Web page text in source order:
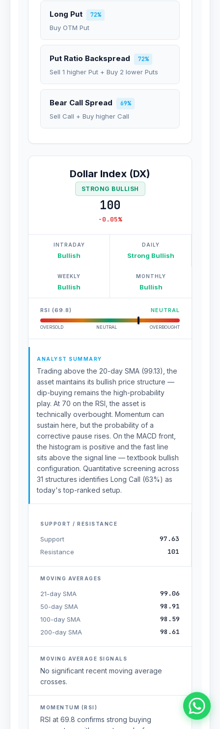
Long Put
72%
Buy OTM Put
Put Ratio Backspread
72%
Sell 1 higher Put + Buy 2 lower Puts
Bear Call Spread
69%
Sell Call + Buy higher Call
Dollar Index (DX)
STRONG BULLISH
100
-0.05%
INTRADAY
Bullish
DAILY
Strong Bullish
WEEKLY
Bullish
MONTHLY
Bullish
RSI (69.8) NEUTRAL
OVERSOLD NEUTRAL OVERBOUGHT
ANALYST SUMMARY
Trading above the 20-day SMA (99.13), the
asset maintains its bullish price structure —
dip-buying remains the high-probability
play. At 70 on the RSI, the asset is
technically overbought. Momentum can
sustain here, but the probability of a
corrective pause rises. On the MACD front,
the histogram is positive and the fast line
sits above the signal line — textbook bullish
configuration. Quantitative screening across
31 structures identifies Long Call (63%) as
today's top-ranked setup.
SUPPORT / RESISTANCE
Support 97.63
Resistance 101
MOVING AVERAGES
21-day SMA 99.06
50-day SMA 98.91
100-day SMA 98.59
200-day SMA 98.61
MOVING AVERAGE SIGNALS
No significant recent moving average
crosses.
MOMENTUM (RSI)
RSI at 69.8 confirms strong buying